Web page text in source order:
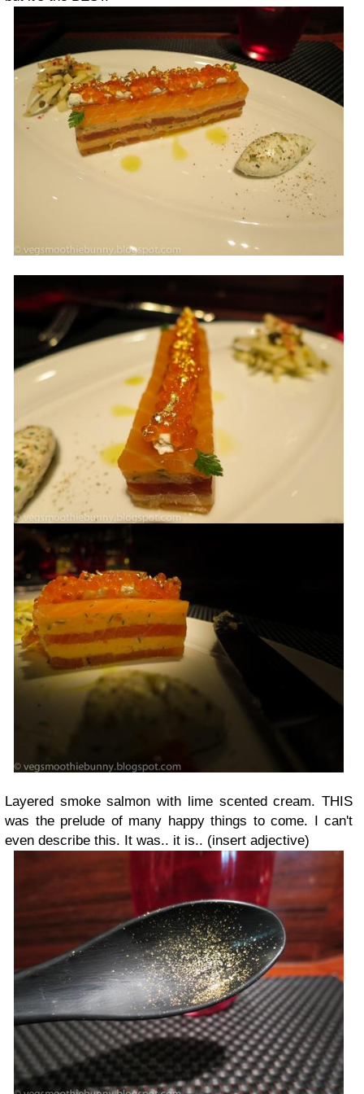
Layered smoke salmon with lime scented cream. THIS
was the prelude of many happy things to come. I can't
even describe this. It was.. it is.. (insert adjective)